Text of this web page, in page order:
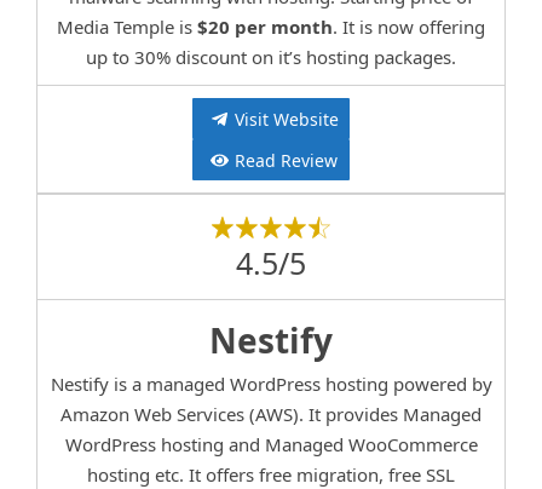
Media Temple is $20 per month. It is now offering
up to 30% discount on it’s hosting packages.
Visit Website
Read Review
4.5/5
Nestify
Nestify is a managed WordPress hosting powered by
Amazon Web Services (AWS). It provides Managed
WordPress hosting and Managed WooCommerce
hosting etc. It offers free migration, free SSL